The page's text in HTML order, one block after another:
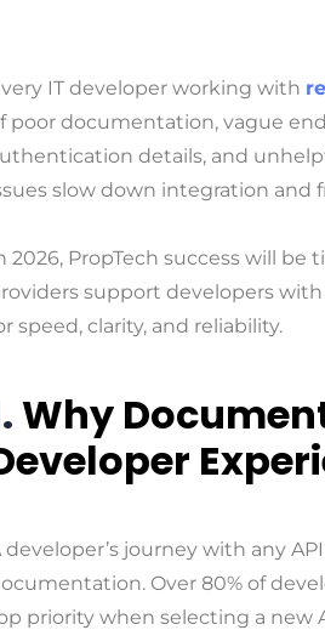
IT developer working with
poor documentation, vague
details, and
slow down integration
2026, PropTech success will
support developers
speed, clarity, and reliability.
Why
developer’s journey with any
Over 80% of
priority when selecting a new